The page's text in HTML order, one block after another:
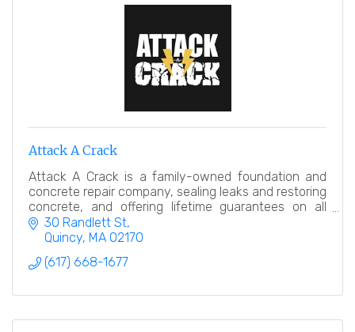
Attack A Crack
Attack A Crack is a family-owned foundation and
concrete repair company, sealing leaks and restoring
concrete, and offering lifetime guarantees on all
foundation repairs.
30 Randlett St
Quincy MA 02170
(617) 668-1677